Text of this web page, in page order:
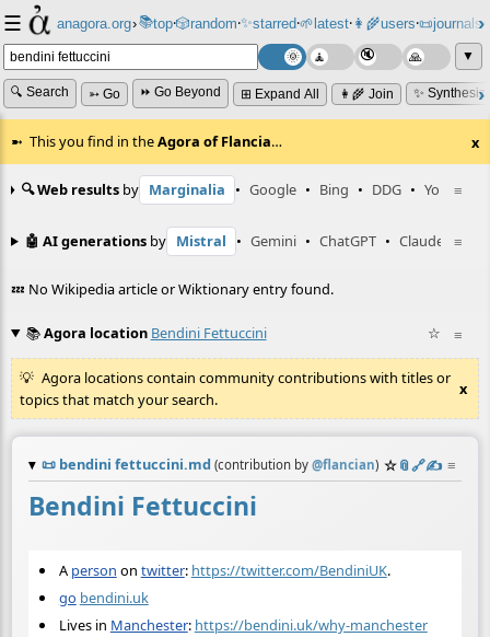
☰ anagora.org›📚top⸱🎲️random⸱✨starred⸱🌱latest⸱👩‍🌾users⸱📜journals⸱
▼
🔍 Search ➳ Go ⏩ Go Beyond ⊞ Expand All 👩‍🌾 Join ✨
This you find in theAgora of Flancia… x
≡
🔍 Web results by Marginalia • Google • Bing • DDG • YouTube
≡
🤖 AI generations by Mistral • Gemini • ChatGPT • Claude
💤 No Wikipedia article or Wiktionary entry found.
≡
📚Agora location Bendini Fettuccini ☆
Agora locations contain community contributions with titles or
topics that match your search.
x
📜 bendini fettuccini.md (contribution by @flancian) ☆📎️🔗✍️ ≡
Bendini Fettuccini
A person on twitter: https://twitter.com/BendiniUK.
go bendini.uk
Lives in Manchester: https://bendini.uk/why-manchester